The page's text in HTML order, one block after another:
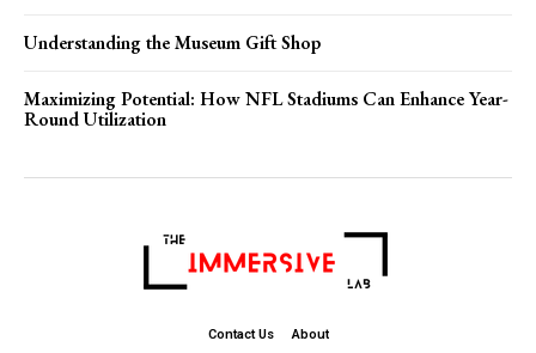
Understanding the Museum Gift Shop
Maximizing Potential: How NFL Stadiums Can Enhance Year-
Round Utilization
Contact Us About